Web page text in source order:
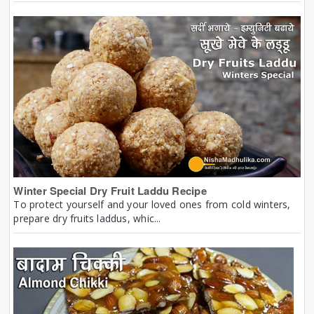
Winter Special Dry Fruit Laddu Recipe
To protect yourself and your loved ones from cold winters,
prepare dry fruits laddus, whic...